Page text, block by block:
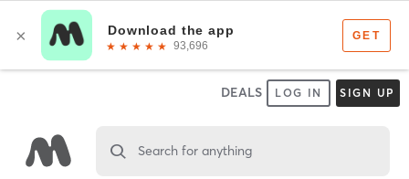
DEALS LOG IN SIGN UP
Search for anything